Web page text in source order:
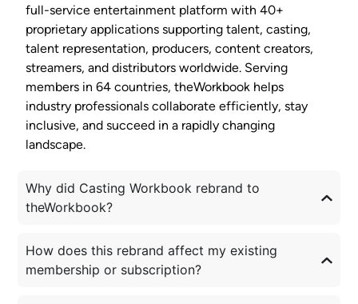
full-service entertainment platform with 40+
proprietary applications supporting talent, casting,
talent representation, producers, content creators,
streamers, and distributors worldwide. Serving
members in 64 countries, theWorkbook helps
industry professionals collaborate efficiently, stay
inclusive, and succeed in a rapidly changing
landscape.
Why did Casting Workbook rebrand to
theWorkbook?
How does this rebrand affect my existing
membership or subscription?